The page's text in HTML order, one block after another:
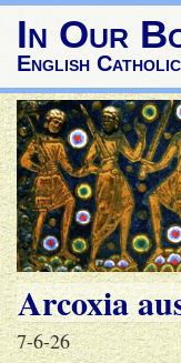
In Our
English Catholic
Arcoxia
7-6-26